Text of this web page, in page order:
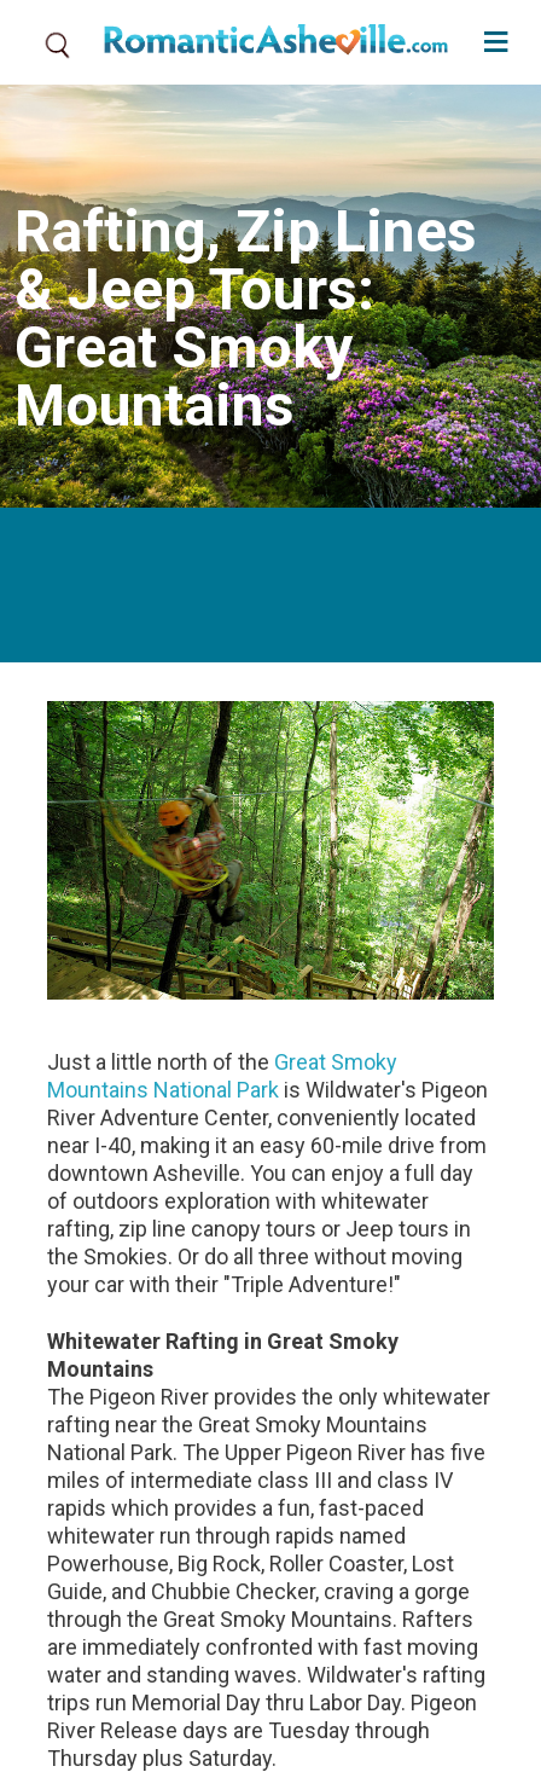
Rafting, Zip Lines
& Jeep Tours:
Great Smoky
Mountains
Just a little north of the Great Smoky
Mountains National Park is Wildwater's Pigeon
River Adventure Center, conveniently located
near I-40, making it an easy 60-mile drive from
downtown Asheville. You can enjoy a full day
of outdoors exploration with whitewater
rafting, zip line canopy tours or Jeep tours in
the Smokies. Or do all three without moving
your car with their "Triple Adventure!"
Whitewater Rafting in Great Smoky
Mountains
The Pigeon River provides the only whitewater
rafting near the Great Smoky Mountains
National Park. The Upper Pigeon River has five
miles of intermediate class III and class IV
rapids which provides a fun, fast-paced
whitewater run through rapids named
Powerhouse, Big Rock, Roller Coaster, Lost
Guide, and Chubbie Checker, craving a gorge
through the Great Smoky Mountains. Rafters
are immediately confronted with fast moving
water and standing waves. Wildwater's rafting
trips run Memorial Day thru Labor Day. Pigeon
River Release days are Tuesday through
Thursday plus Saturday.